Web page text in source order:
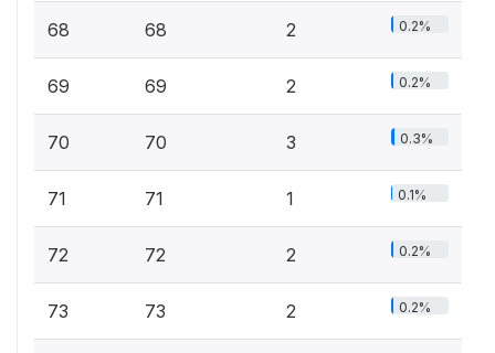
68 68 2 0.2%
69 69 2 0.2%
70 70 3 0.3%
71 71 1 0.1%
72 72 2 0.2%
73 73 2 0.2%